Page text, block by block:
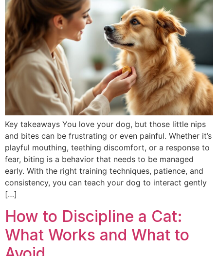
Key takeaways You love your dog, but those little nips
and bites can be frustrating or even painful. Whether it’s
playful mouthing, teething discomfort, or a response to
fear, biting is a behavior that needs to be managed
early. With the right training techniques, patience, and
consistency, you can teach your dog to interact gently
[…]
How to Discipline a Cat:
What Works and What to